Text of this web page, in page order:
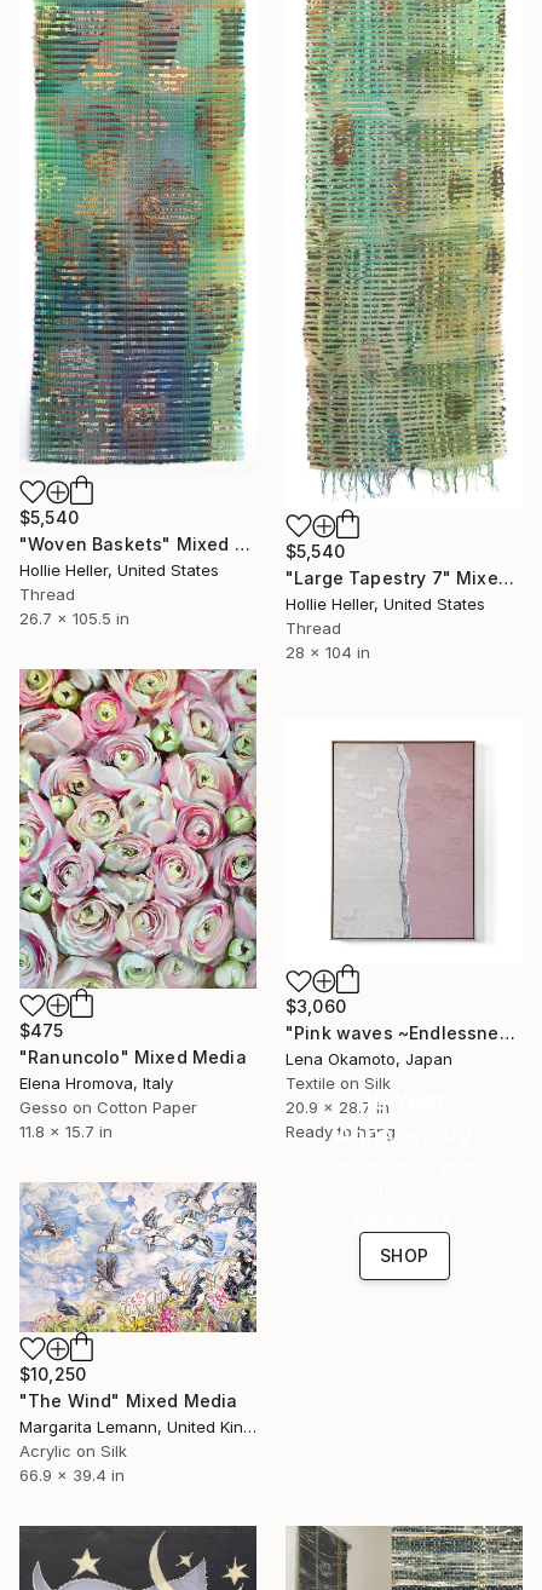
$5,540
"Woven Baskets" Mixed Media
Hollie Heller, United States
Thread
26.7 x 105.5 in
$5,540
"Large Tapestry 7" Mixed Media
Hollie Heller, United States
Thread
28 x 104 in
$475
"Ranuncolo" Mixed Media
Elena Hromova, Italy
Gesso on Cotton Paper
11.8 x 15.7 in
$3,060
"Pink waves ~Endlessness~ / Kimono upcycled" Mixed Media
Lena Okamoto, Japan
Textile on Silk
20.9 x 28.7 in
Ready to hang
16 Year
Anniversary
SHOP
$10,250
"The Wind" Mixed Media
Margarita Lemann, United Kingdom
Acrylic on Silk
66.9 x 39.4 in